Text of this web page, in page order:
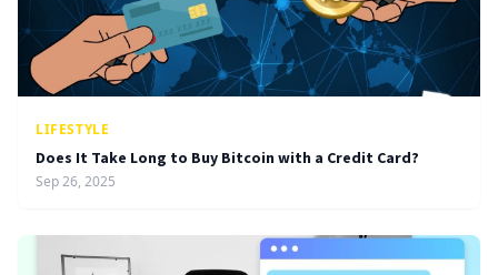
LIFESTYLE
Does It Take Long to Buy Bitcoin with a Credit Card?
Sep 26, 2025